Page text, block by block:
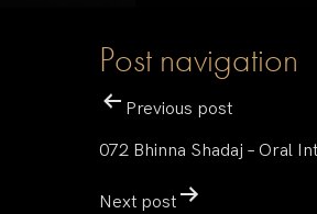
Post navigation
Previous post
072 Bhinna Shadaj – Oral
Next post